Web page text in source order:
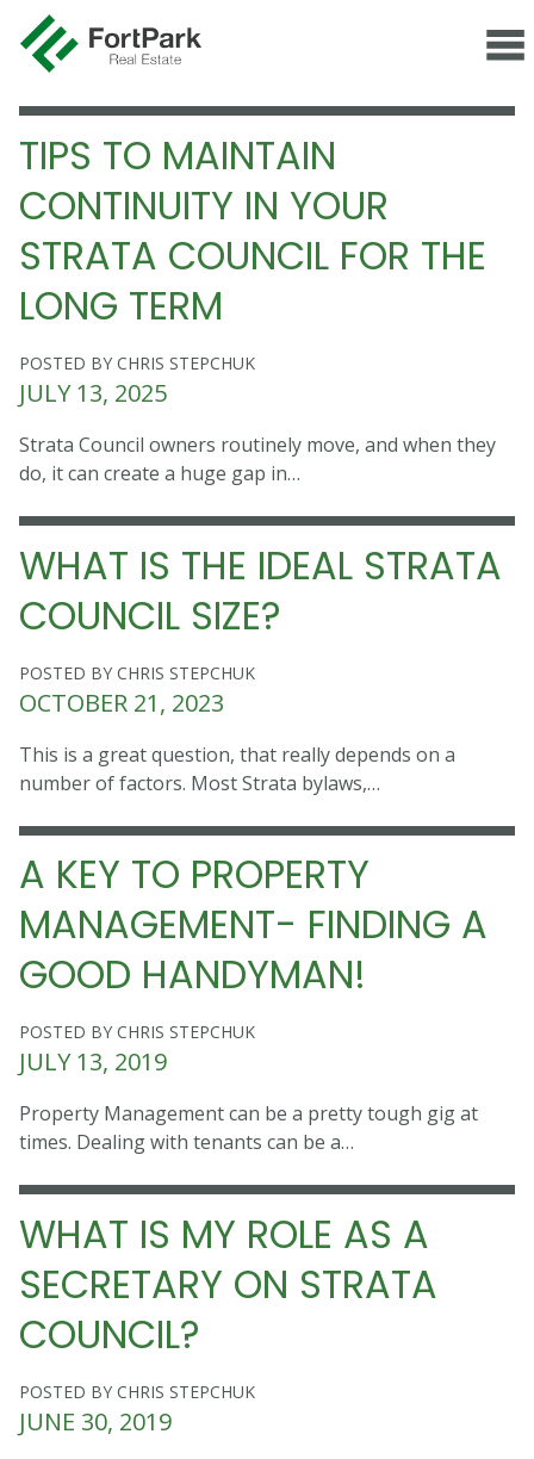
TIPS TO MAINTAIN
CONTINUITY IN YOUR
STRATA COUNCIL FOR THE
LONG TERM
POSTED BY CHRIS STEPCHUK
JULY 13, 2025
Strata Council owners routinely move, and when they
do, it can create a huge gap in…
WHAT IS THE IDEAL STRATA
COUNCIL SIZE?
POSTED BY CHRIS STEPCHUK
OCTOBER 21, 2023
This is a great question, that really depends on a
number of factors. Most Strata bylaws,…
A KEY TO PROPERTY
MANAGEMENT- FINDING A
GOOD HANDYMAN!
POSTED BY CHRIS STEPCHUK
JULY 13, 2019
Property Management can be a pretty tough gig at
times. Dealing with tenants can be a…
WHAT IS MY ROLE AS A
SECRETARY ON STRATA
COUNCIL?
POSTED BY CHRIS STEPCHUK
JUNE 30, 2019